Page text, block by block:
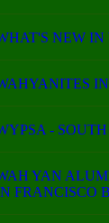
NEW IN
-
YAN
FRANCISCO